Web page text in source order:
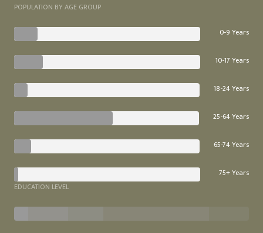
POPULATION BY AGE GROUP
0-9 Years
10-17 Years
18-24 Years
25-64 Years
65-74 Years
75+ Years
EDUCATION LEVEL